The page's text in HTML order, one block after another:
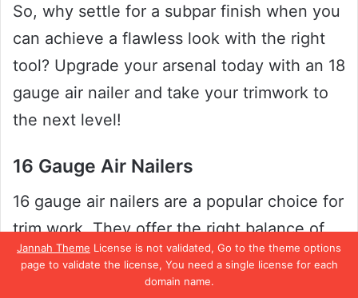
Jannah Theme License is not validated, Go to the theme options
page to validate the license, You need a single license for each
domain name.
So, why settle for a subpar finish when you
can achieve a flawless look with the right
tool? Upgrade your arsenal today with an 18
gauge air nailer and take your trimwork to
the next level!
16 Gauge Air Nailers
16 gauge air nailers are a popular choice for
trim work. They offer the right balance of
power and precision, making them ideal for
a variety of projects. If you’re looking for a